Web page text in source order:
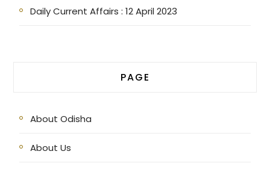
Daily Current Affairs : 12 April 2023
PAGE
About Odisha
About Us